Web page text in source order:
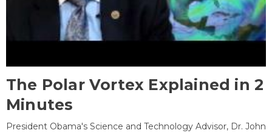
The Polar Vortex Explained in 2
Minutes
President Obama's Science and Technology Advisor, Dr. John